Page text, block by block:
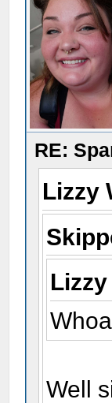
RE:
Lizzy
Well